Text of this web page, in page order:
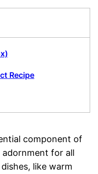
Recipe
component of
adornment for all
like warm